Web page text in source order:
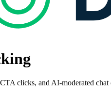
clicks, and AI-moderated